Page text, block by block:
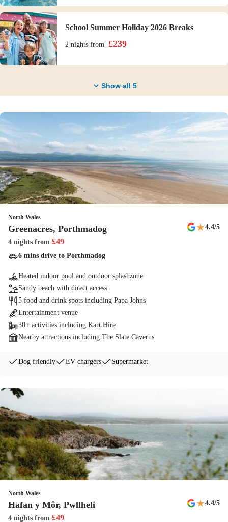
School Summer Holiday 2026 Breaks
2 nights from £239
Show all 5
North Wales
Greenacres, Porthmadog ★4.4/5
4 nights from £49
6 mins drive to Porthmadog
Heated indoor pool and outdoor splashzone
Sandy beach with direct access
5 food and drink spots including Papa Johns
Entertainment venue
30+ activities including Kart Hire
Nearby attractions including The Slate Caverns
Dog friendly EV chargers Supermarket
North Wales
Hafan y Môr, Pwllheli ★4.4/5
4 nights from £49